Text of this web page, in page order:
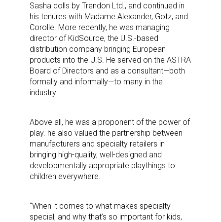
Sasha dolls by Trendon Ltd., and continued in
his tenures with Madame Alexander, Gotz, and
Corolle. More recently, he was managing
director of KidSource, the U.S.-based
distribution company bringing European
products into the U.S. He served on the ASTRA
Board of Directors and as a consultant—both
formally and informally—to many in the
industry.
Above all, he was a proponent of the power of
play. he also valued the partnership between
manufacturers and specialty retailers in
bringing high-quality, well-designed and
developmentally appropriate playthings to
children everywhere.
“When it comes to what makes specialty
special, and why that’s so important for kids,